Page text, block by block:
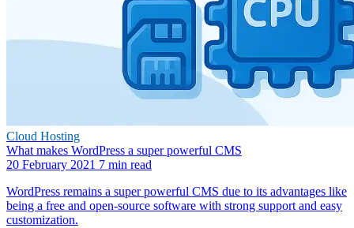
Cloud Hosting
What makes WordPress a super powerful CMS
20 February 2021 7 min read
WordPress remains a super powerful CMS due to its advantages like
being a free and open-source software with strong support and easy
customization.